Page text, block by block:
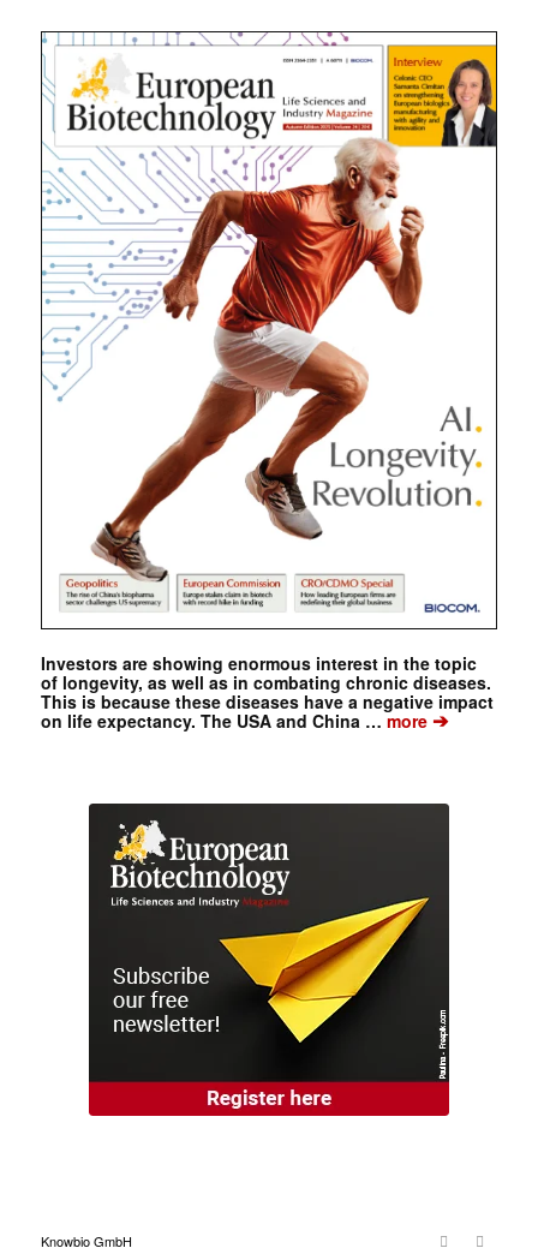
Investors are showing enormous interest in the topic
of longevity, as well as in combating chronic diseases.
This is because these diseases have a negative impact
on life expectancy. The USA and China …more➔
Knowbio GmbH